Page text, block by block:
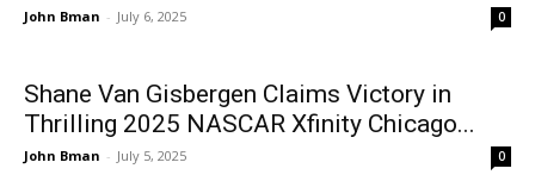
John Bman - July 6, 2025 0
Shane Van Gisbergen Claims Victory in
Thrilling 2025 NASCAR Xfinity Chicago...
John Bman - July 5, 2025 0